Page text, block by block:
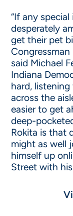
“If any
desperately
get their pet
said Michael
Indiana
hard,
across the
easier to get
deep-
Rokita is that
might as well
himself up
Street with